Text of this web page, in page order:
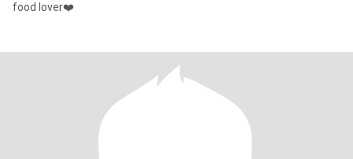
food lover❤️